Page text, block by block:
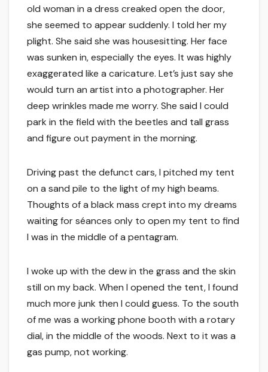
old woman in a dress creaked open the door,
she seemed to appear suddenly. I told her my
plight. She said she was housesitting. Her face
was sunken in, especially the eyes. It was highly
exaggerated like a caricature. Let’s just say she
would turn an artist into a photographer. Her
deep wrinkles made me worry. She said I could
park in the field with the beetles and tall grass
and figure out payment in the morning.
Driving past the defunct cars, I pitched my tent
on a sand pile to the light of my high beams.
Thoughts of a black mass crept into my dreams
waiting for séances only to open my tent to find
I was in the middle of a pentagram.
I woke up with the dew in the grass and the skin
still on my back. When I opened the tent, I found
much more junk then I could guess. To the south
of me was a working phone booth with a rotary
dial, in the middle of the woods. Next to it was a
gas pump, not working.